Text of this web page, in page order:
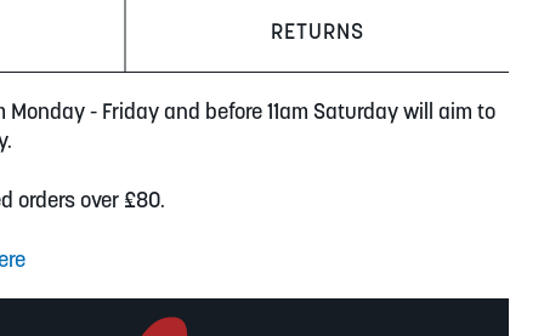
RETURNS
- Friday and before 11am Saturday will aim to
orders over £80.